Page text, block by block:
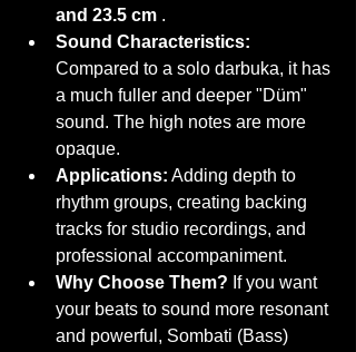
and 23.5 cm .
Sound Characteristics:
Compared to a solo darbuka, it has
a much fuller and deeper "Düm"
sound. The high notes are more
opaque.
Applications: Adding depth to
rhythm groups, creating backing
tracks for studio recordings, and
professional accompaniment.
Why Choose Them? If you want
your beats to sound more resonant
and powerful, Sombati (Bass)